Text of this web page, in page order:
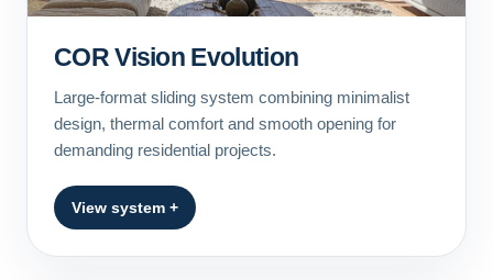
COR Vision Evolution
Large-format sliding system combining minimalist
design, thermal comfort and smooth opening for
demanding residential projects.
View system +